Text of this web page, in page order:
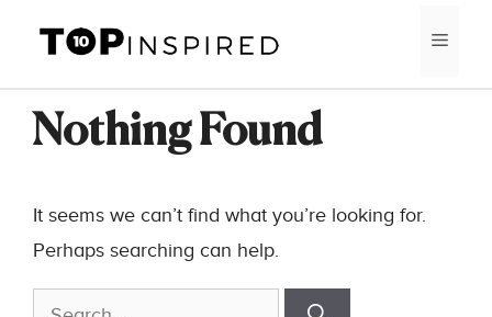
content
Nothing Found
It seems we can’t find what you’re looking for.
Perhaps searching can help.
Search